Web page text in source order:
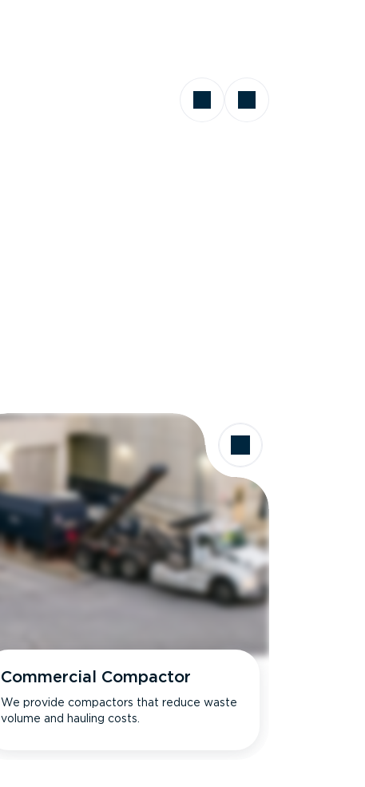
Commercial Compactor
We provide compactors that reduce waste
volume and hauling costs.